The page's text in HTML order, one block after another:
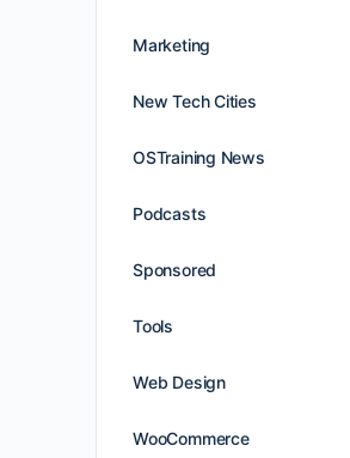
Marketing
New Tech Cities
OSTraining News
Podcasts
Sponsored
Tools
Web Design
WooCommerce